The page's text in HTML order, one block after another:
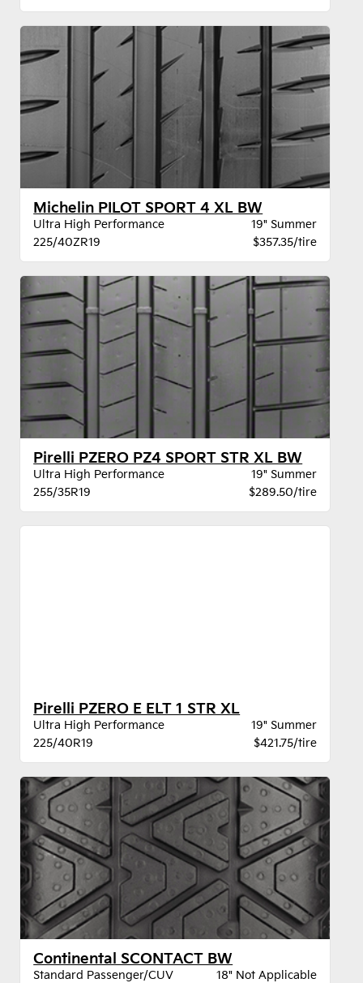
Michelin PILOT SPORT 4 XL BW
Ultra High Performance
19" Summer
225/40ZR19
$357.35/tire
Pirelli PZERO PZ4 SPORT STR XL BW
Ultra High Performance
19" Summer
255/35R19
$289.50/tire
Pirelli PZERO E ELT 1 STR XL
Ultra High Performance
19" Summer
225/40R19
$421.75/tire
Continental SCONTACT BW
Standard Passenger/CUV
18" Not Applicable